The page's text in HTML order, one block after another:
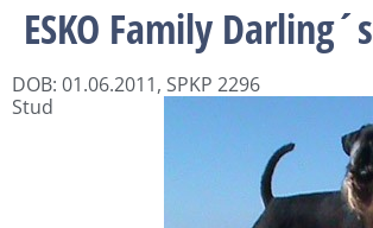
ESKO Family Darling´s
DOB: 01.06.2011, SPKP 2296
Stud